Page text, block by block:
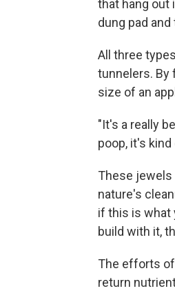
that hang out
dung pad
All three
tunnelers. By
size of an
"It's a really
poop, it's
These jewels
nature's
if this is what
build with it,
The efforts
return